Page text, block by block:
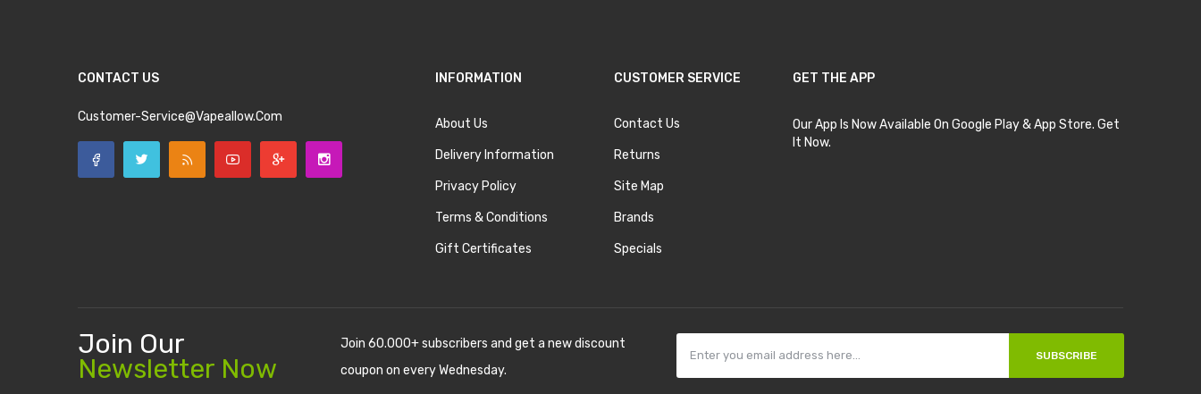
CONTACT US
Customer-Service@vapeallow.com
INFORMATION
About Us
Delivery Information
Privacy Policy
Terms & Conditions
Gift Certificates
CUSTOMER SERVICE
Contact Us
Returns
Site Map
Brands
Specials
GET THE APP
Our App Is Now Available On Google Play & App Store. Get
It Now.
Join Our
Newsletter Now
Join 60.000+ subscribers and get a new discount
coupon on every Wednesday.
SUBSCRIBE